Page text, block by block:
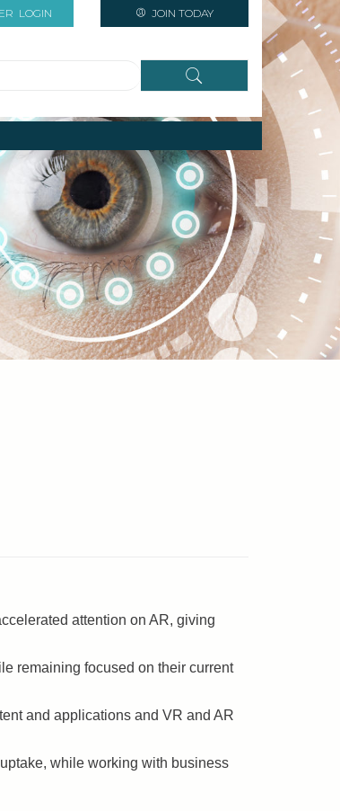
LOGIN JOIN TODAY
attention on AR, giving
remaining focused on their current
and applications and VR and AR
while working with business